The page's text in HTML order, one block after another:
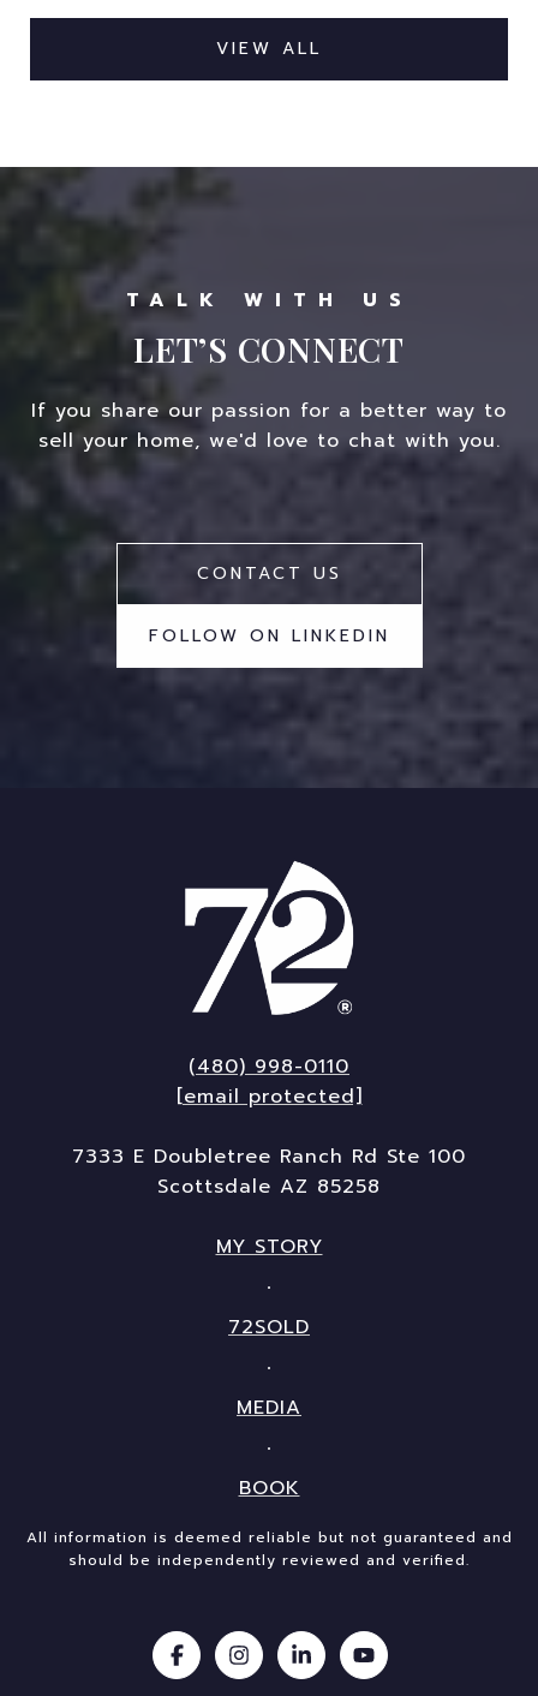
VIEW ALL
LET’S CONNECT
If you share our passion for a better way to
sell your home, we'd love to chat with you.
CONTACT US
FOLLOW ON LINKEDIN
(480) 998-0110
[email protected]
7333 E Doubletree Ranch Rd Ste 100
Scottsdale AZ 85258
MY STORY
72SOLD
MEDIA
BOOK
All information is deemed reliable but not guaranteed and
should be independently reviewed and verified.